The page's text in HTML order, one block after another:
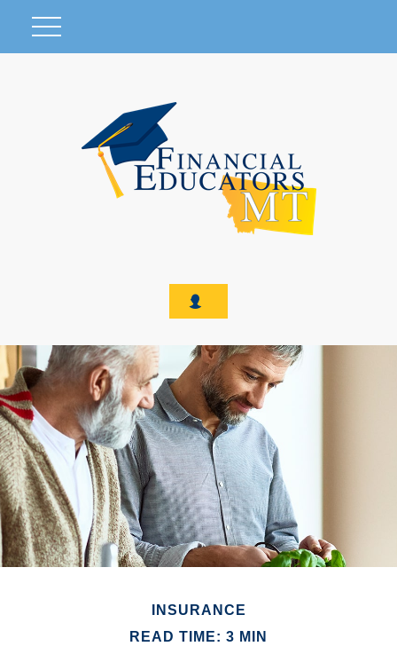
INSURANCE
READ TIME: 3 MIN